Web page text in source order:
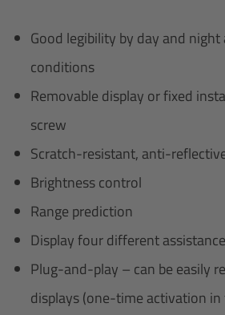
Good legibility by day and
conditions
Removable display or fixed
screw
Scratch-resistant, anti-
Brightness control
Range prediction
Display four different
Plug-and-play – can be easily
displays (one-time activation